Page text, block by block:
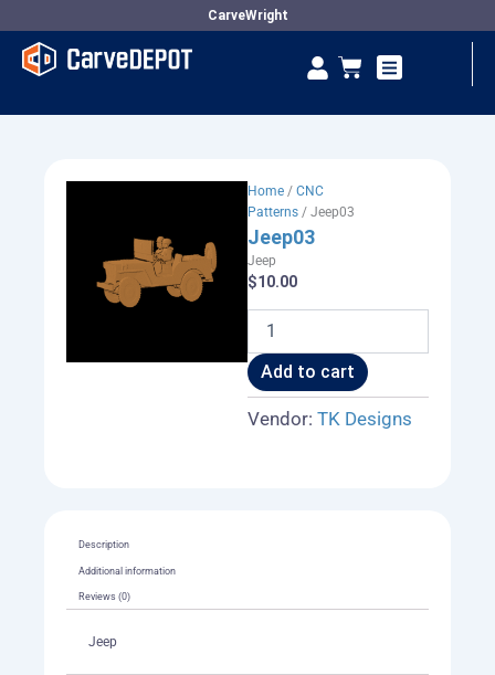
content
CarveWright
Cart
Home / CNC
Patterns / Jeep03
Jeep03
Jeep
$10.00
quantity
Add to cart
Vendor: TK Designs
Description
Additional information
Reviews (0)
Jeep